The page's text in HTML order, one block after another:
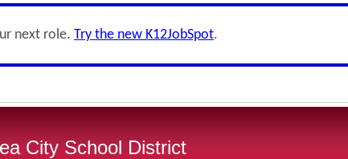
next role. Try the new K12JobSpot.
City School District